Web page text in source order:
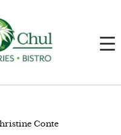
Conte